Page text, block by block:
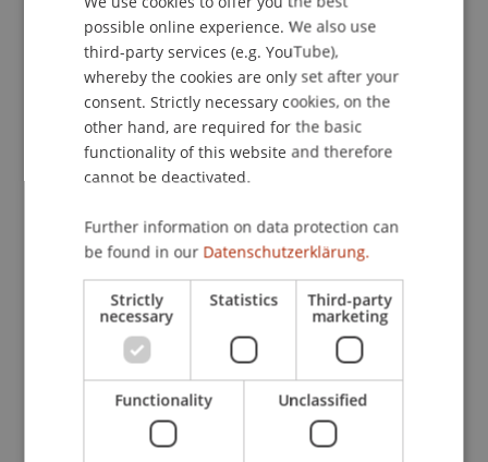
with the identified threats, develop materials for
trainers at schools, evaluate the effectiveness of
the developed course and modules, and
disseminate the materials as Open Educational
Resources (OER) for accessibility.
The project aims to achieve and provide multiple
outcomes that relate to the aforementioned
awareness among children, increased interest in
considering cybersecurity as a potential future
career, development, and dissemination of
standardized and easily adaptable materials for
educators, promotion of soft skills through the
developed course, internationalization of the
materials, and ethical and responsible
dissemination of materials.
ENGLISH
possible online experience. We also use
third-party services (e.g. YouTube),
whereby the cookies are only set after your
consent. Strictly necessary cookies, on the
other hand, are required for the basic
functionality of this website and therefore
cannot be deactivated.
Further information on data protection can
be found in our Datenschutzerklärung.
Strictly
necessary
Statistics Third-party
marketing
Functionality Unclassified